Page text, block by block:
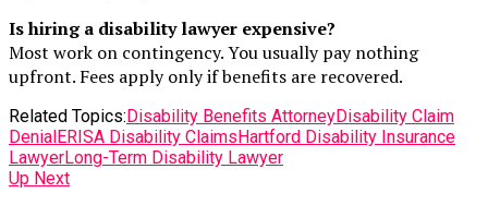
Is hiring a disability lawyer expensive?
Most work on contingency. You usually pay nothing
upfront. Fees apply only if benefits are recovered.
Related Topics:Disability Benefits AttorneyDisability Claim
DenialERISA Disability ClaimsHartford Disability Insurance
LawyerLong-Term Disability Lawyer
Up Next